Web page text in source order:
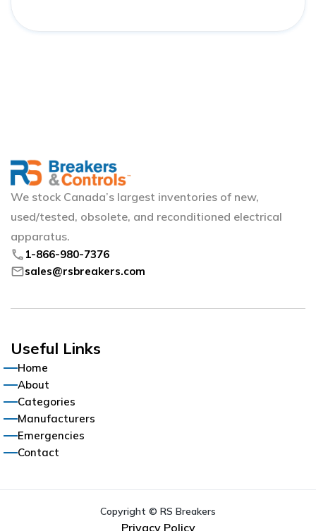
We stock Canada’s largest inventories of new,
used/tested, obsolete, and reconditioned electrical
apparatus.
phone 1-866-980-7376
mailsales@rsbreakers.com
Useful Links
Home
About
Categories
Manufacturers
Emergencies
Contact
Copyright © RS Breakers
Privacy Policy